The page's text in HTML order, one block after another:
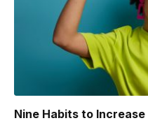
Nine Habits to